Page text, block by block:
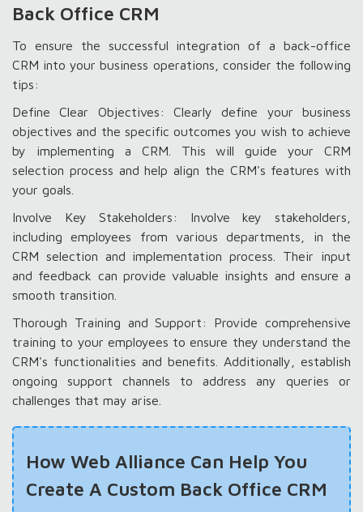
Back Office CRM
To ensure the successful integration of a back-office
CRM into your business operations, consider the following
tips:
Define Clear Objectives: Clearly define your business
objectives and the specific outcomes you wish to achieve
by implementing a CRM. This will guide your CRM
selection process and help align the CRM's features with
your goals.
Involve Key Stakeholders: Involve key stakeholders,
including employees from various departments, in the
CRM selection and implementation process. Their input
and feedback can provide valuable insights and ensure a
smooth transition.
Thorough Training and Support: Provide comprehensive
training to your employees to ensure they understand the
CRM's functionalities and benefits. Additionally, establish
ongoing support channels to address any queries or
challenges that may arise.
How Web Alliance Can Help You
Create A Custom Back Office CRM